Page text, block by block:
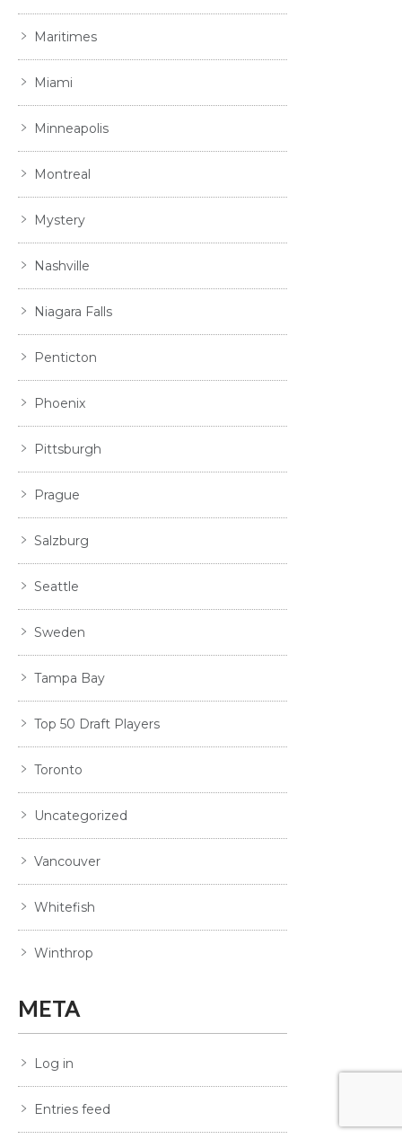
Maritimes
Miami
Minneapolis
Montreal
Mystery
Nashville
Niagara Falls
Penticton
Phoenix
Pittsburgh
Prague
Salzburg
Seattle
Sweden
Tampa Bay
Top 50 Draft Players
Toronto
Uncategorized
Vancouver
Whitefish
Winthrop
META
Log in
Entries feed